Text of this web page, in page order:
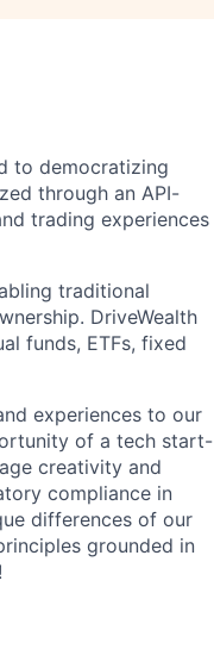
to democratizing
through an API-
trading experiences
traditional
DriveWealth
funds, ETFs, fixed
experiences to our
of a tech start-
creativity and
compliance in
differences of our
grounded in